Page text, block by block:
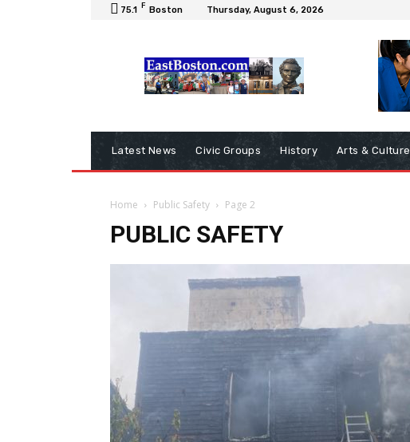
75.1 F Boston Thursday, August 6, 2026
Latest News Civic Groups History Arts & Culture
Home Public Safety Page 2
PUBLIC SAFETY